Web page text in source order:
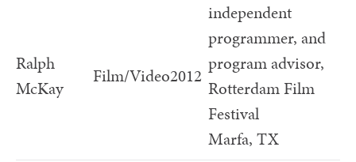
Ralph
McKay
Film/Video2012
independent
programmer, and
program advisor,
Rotterdam Film
Festival
Marfa, TX